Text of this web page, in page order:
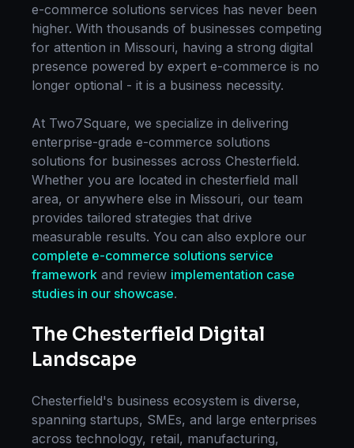
e-commerce solutions services has never been
higher. With thousands of businesses competing
for attention in Missouri, having a strong digital
presence powered by expert e-commerce is no
longer optional - it is a business necessity.
At Two7Square, we specialize in delivering
enterprise-grade e-commerce solutions
solutions for businesses across Chesterfield.
Whether you are located in chesterfield mall
area, or anywhere else in Missouri, our team
provides tailored strategies that drive
measurable results. You can also explore our
complete e-commerce solutions service
framework and review implementation case
studies in our showcase.
The Chesterfield Digital
Landscape
Chesterfield's business ecosystem is diverse,
spanning startups, SMEs, and large enterprises
across technology, retail, manufacturing,